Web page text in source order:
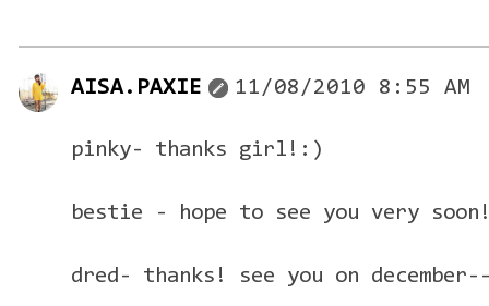
AISA.PAXIE 11/08/2010 8:55 AM
pinky- thanks girl!:)
bestie - hope to see you very
dred- thanks! see you on